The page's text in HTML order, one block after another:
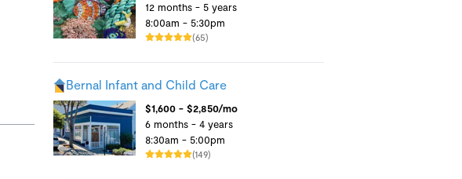
12 months - 5 years
8:00am - 5:30pm
(65)
Bernal Infant and Child Care
$1,600 - $2,850/mo
6 months - 4 years
8:30am - 5:00pm
(149)